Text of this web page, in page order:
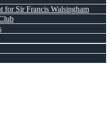
for Sir Francis Walsingham